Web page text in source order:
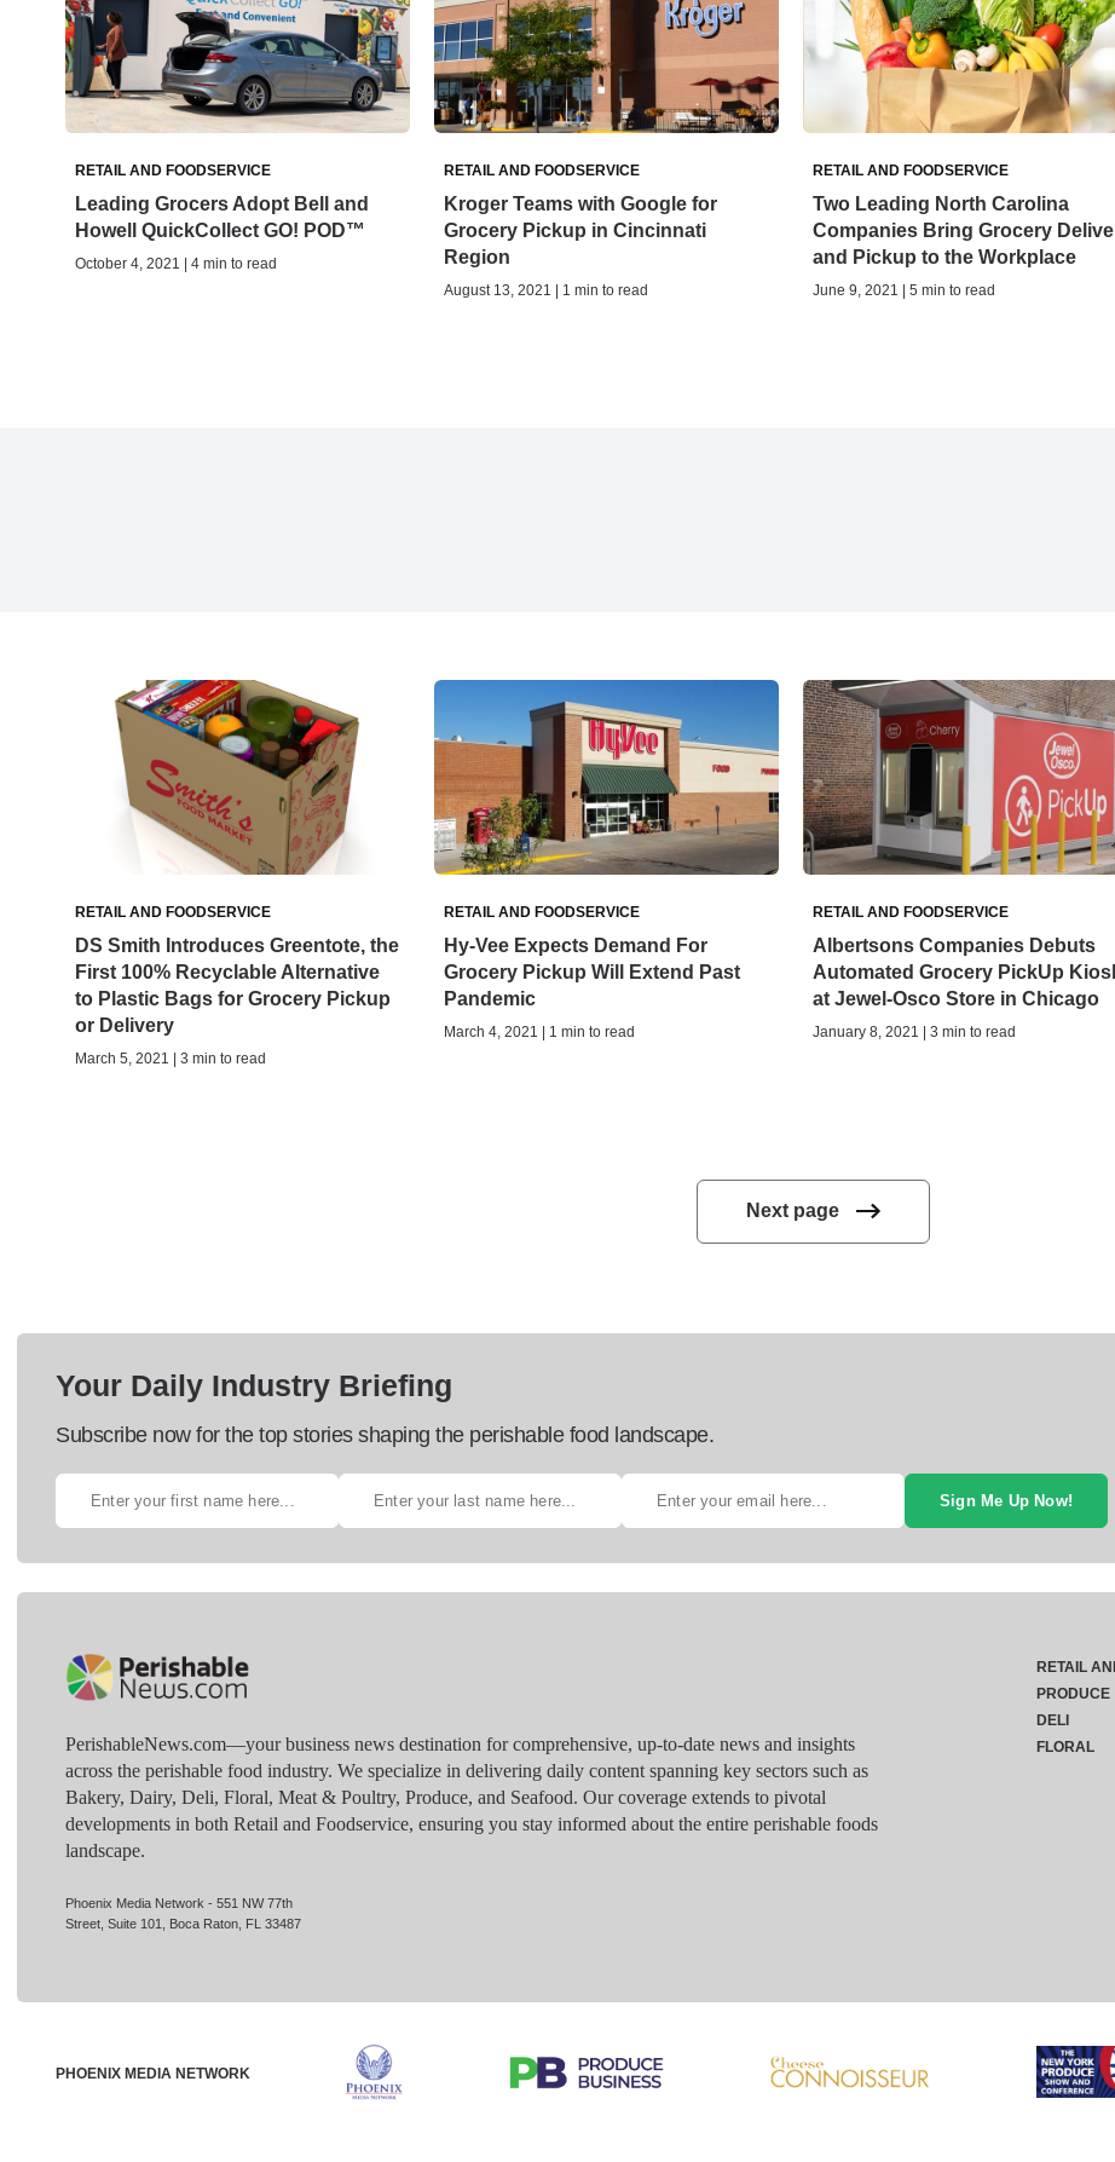
RETAIL AND FOODSERVICE
Leading Grocers Adopt Bell and
Howell QuickCollect GO! POD™
October 4, 2021 | 4 min to read
RETAIL AND FOODSERVICE
Kroger Teams with Google for
Grocery Pickup in Cincinnati
Region
August 13, 2021 | 1 min to read
RETAIL AND FOODSERVICE
Two Leading North Carolina
Companies Bring Grocery
and Pickup to the Workplace
June 9, 2021 | 5 min to read
RETAIL AND FOODSERVICE
DS Smith Introduces Greentote, the
First 100% Recyclable Alternative
to Plastic Bags for Grocery Pickup
or Delivery
March 5, 2021 | 3 min to read
RETAIL AND FOODSERVICE
Hy-Vee Expects Demand For
Grocery Pickup Will Extend Past
Pandemic
March 4, 2021 | 1 min to read
RETAIL AND FOODSERVICE
Albertsons Companies Debuts
Automated Grocery PickUp
at Jewel-Osco Store in Chicago
January 8, 2021 | 3 min to read
Next page
Your Daily Industry Briefing
Subscribe now for the top stories shaping the perishable food landscape.
Sign Me Up Now!
PerishableNews.com—​your business news destination for comprehensive, up-to-date news and insights
across the perishable food industry. We specialize in delivering daily content spanning key sectors such as
Bakery, Dairy, Deli, Floral, Meat & Poultry, Produce, and Seafood. Our coverage extends to pivotal
developments in both Retail and Foodservice, ensuring you stay informed about the entire perishable foods
landscape.
Phoenix Media Network - 551 NW 77th
Street, Suite 101, Boca Raton, FL 33487
RETAIL
PRODUCE
DELI
FLORAL
PHOENIX MEDIA NETWORK